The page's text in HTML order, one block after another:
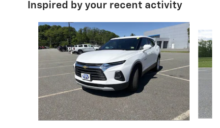
Inspired by your recent activity
Slide 1 of 5